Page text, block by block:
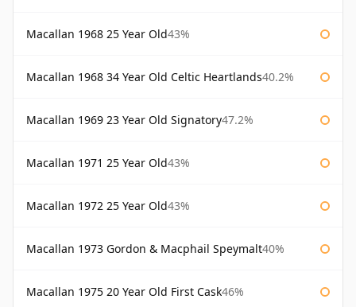
Macallan 1968 25 Year Old43%
Macallan 1968 34 Year Old Celtic Heartlands40.2%
Macallan 1969 23 Year Old Signatory47.2%
Macallan 1971 25 Year Old43%
Macallan 1972 25 Year Old43%
Macallan 1973 Gordon & Macphail Speymalt40%
Macallan 1975 20 Year Old First Cask46%